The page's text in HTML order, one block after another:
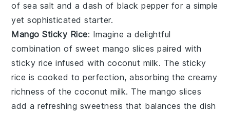
of sea salt and a dash of black pepper for a simple
yet sophisticated starter.
Mango Sticky Rice: Imagine a delightful
combination of sweet mango slices paired with
sticky rice infused with coconut milk. The sticky
rice is cooked to perfection, absorbing the creamy
richness of thecoconut milk. Themango slices
add a refreshing sweetness that balances the dish